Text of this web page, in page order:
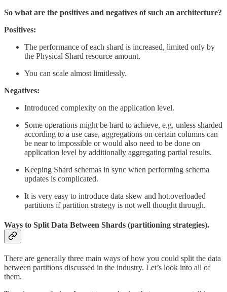
So what are the positives and negatives of such an architecture?
Positives:
The performance of each shard is increased, limited only by
the Physical Shard resource amount.
You can scale almost limitlessly.
Negatives:
Introduced complexity on the application level.
Some operations might be hard to achieve, e.g. unless sharded
according to a use case, aggregations on certain columns can
be near to impossible or would also need to be done on
application level by additionally aggregating partial results.
Keeping Shard schemas in sync when performing schema
updates is complicated.
It is very easy to introduce data skew and hot.overloaded
partitions if partition strategy is not well thought through.
Ways to Split Data Between Shards (partitioning strategies).
There are generally three main ways of how you could split the data
between partitions discussed in the industry. Let’s look into all of
them.